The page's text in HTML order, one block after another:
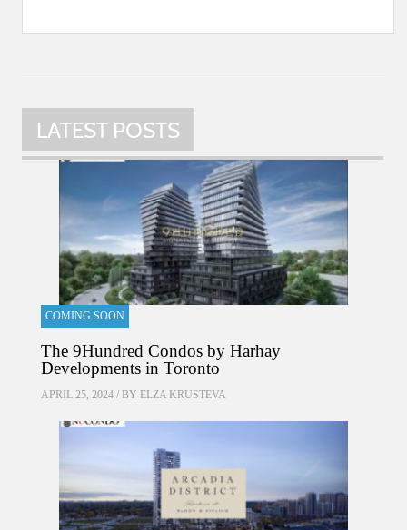
LATEST POSTS
COMING SOON
The 9Hundred Condos by Harhay
Developments in Toronto
APRIL 25, 2024 / BY ELZA KRUSTEVA